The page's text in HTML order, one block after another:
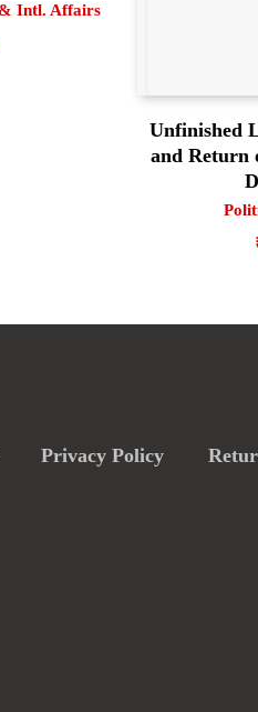
Intl. Affairs
Unfinished
and Return
Privacy Policy